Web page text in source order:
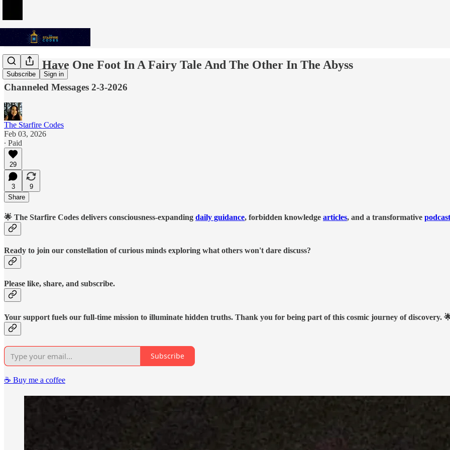
Subscribe Sign in
We All Have One Foot In A Fairy Tale And The Other In The Abyss
Channeled Messages 2-3-2026
The Starfire Codes
Feb 03, 2026
∙ Paid
29
3
9
Share
🌟 The Starfire Codes delivers consciousness-expanding daily guidance, forbidden knowledge articles, and a transformative podcast
Ready to join our constellation of curious minds exploring what others won't dare discuss?
Please like, share, and subscribe.
Your support fuels our full-time mission to illuminate hidden truths. Thank you for being part of this cosmic journey of discovery.
Subscribe
☕️ Buy me a coffee